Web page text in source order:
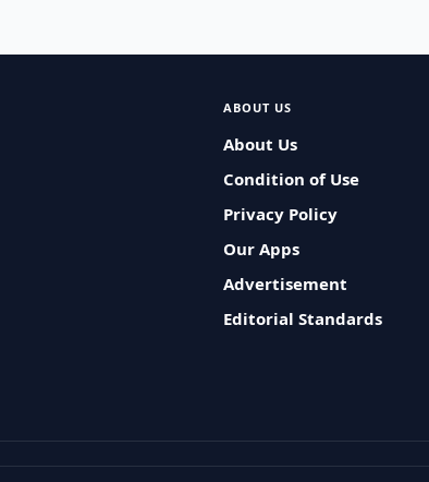
ABOUT US
About Us
Condition of Use
Privacy Policy
Our Apps
Advertisement
Editorial Standards